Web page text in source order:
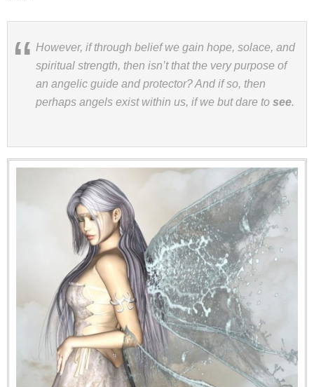
However, if through belief we gain hope, solace, and
spiritual strength, then isn’t that the very purpose of
an angelic guide and protector? And if so, then
perhaps angels exist within us, if we but dare to see.